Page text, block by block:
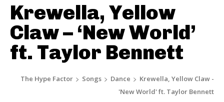
Krewella, Yellow
Claw – ‘New World’
ft. Taylor Bennett
The Hype Factor Songs Dance
Krewella, Yellow Claw -
'New World' ft. Taylor Bennett